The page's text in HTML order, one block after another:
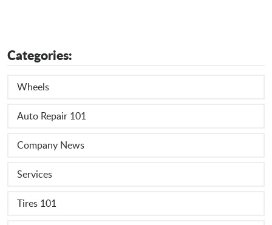
Categories:
Wheels
Auto Repair 101
Company News
Services
Tires 101